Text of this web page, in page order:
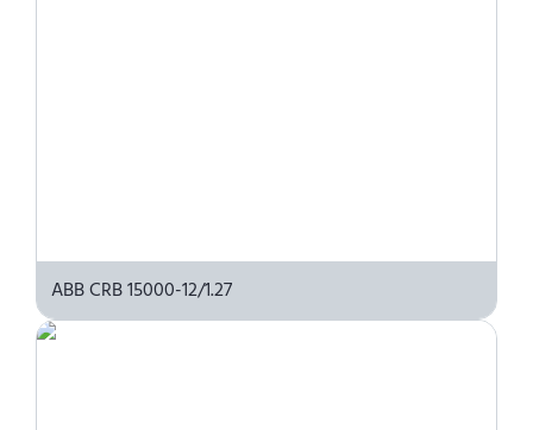
ABB CRB 15000-12/1.27